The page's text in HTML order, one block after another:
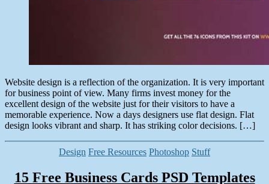
Website design is a reflection of the organization. It is very important
for business point of view. Many firms invest money for the
excellent design of the website just for their visitors to have a
memorable experience. Now a days designers use flat design. Flat
design looks vibrant and sharp. It has striking color decisions. […]
Categories
Design Free Resources Photoshop Stuff
15 Free Business Cards PSD Templates